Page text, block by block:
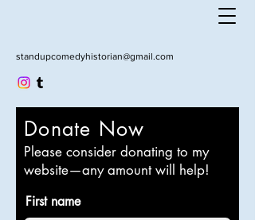
standupcomedyhistorian@gmail.com
Donate Now
Please consider donating to my
website—any amount will help!
First name